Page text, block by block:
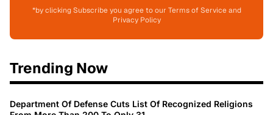
*by clicking Subscribe you agree to our Terms of Service and
Privacy Policy
Trending Now
Department Of Defense Cuts List Of Recognized Religions